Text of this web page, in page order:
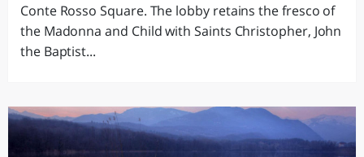
Conte Rosso Square. The lobby retains the fresco of
the Madonna and Child with Saints Christopher, John
the Baptist...